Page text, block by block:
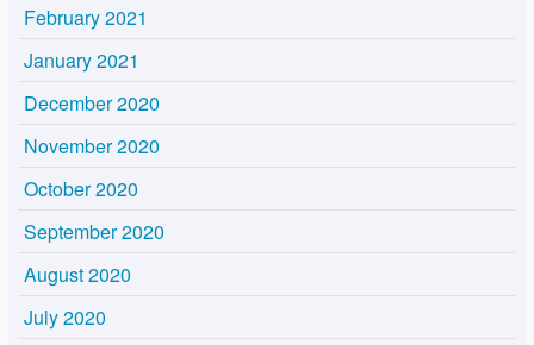
February 2021
January 2021
December 2020
November 2020
October 2020
September 2020
August 2020
July 2020